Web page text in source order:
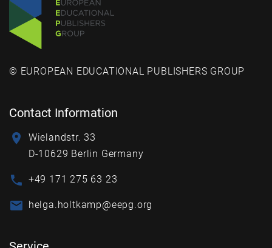
© EUROPEAN EDUCATIONAL PUBLISHERS GROUP
Contact Information
Wielandstr. 33
D-10629 Berlin Germany
+49 171 275 63 23
helga.holtkamp@eepg.org